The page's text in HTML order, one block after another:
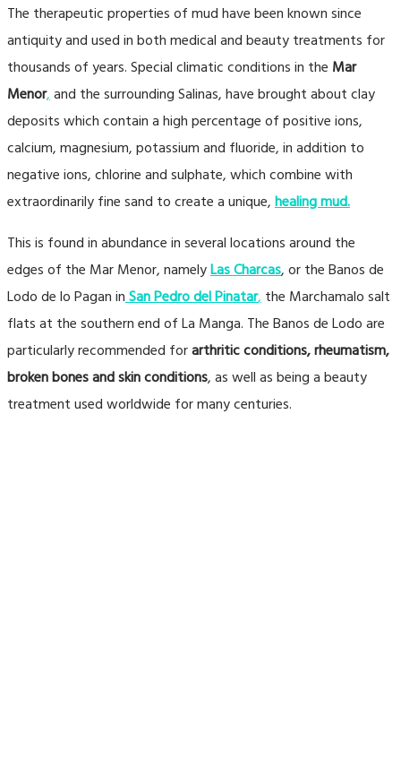
The therapeutic properties of mud have been known since
antiquity and used in both medical and beauty treatments for
thousands of years. Special climatic conditions in the Mar
Menor,and the surrounding Salinas, have brought about clay
deposits which contain a high percentage of positive ions,
calcium, magnesium, potassium and fluoride, in addition to
negative ions, chlorine and sulphate, which combine with
extraordinarily fine sand to create a unique,healing mud.
This is found in abundance in several locations around the
edges of the Mar Menor, namelyLas Charcas, or the Banos de
Lodo de lo Pagan inSan Pedro del Pinatar,the Marchamalo salt
flats at the southern end of La Manga. The Banos de Lodo are
particularly recommended forarthritic conditions, rheumatism,
broken bones and skin conditions, as well as being a beauty
treatment used worldwide for many centuries.